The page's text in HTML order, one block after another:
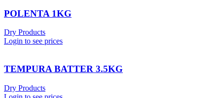
POLENTA 1KG
Dry Products
Login to see prices
TEMPURA BATTER 3.5KG
Dry Products